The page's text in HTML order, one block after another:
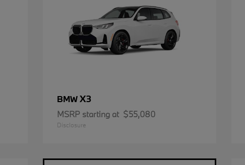
BMWX3
MSRP starting at $55,080
Disclosure